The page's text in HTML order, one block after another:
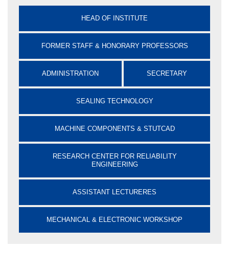
HEAD OF INSTITUTE
FORMER STAFF & HONORARY PROFESSORS
ADMINISTRATION SECRETARY
SEALING TECHNOLOGY
MACHINE COMPONENTS & STUTCAD
RESEARCH CENTER FOR RELIABILITY
ENGINEERING
ASSISTANT LECTURERES
MECHANICAL & ELECTRONIC WORKSHOP